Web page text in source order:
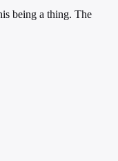
being a thing. The